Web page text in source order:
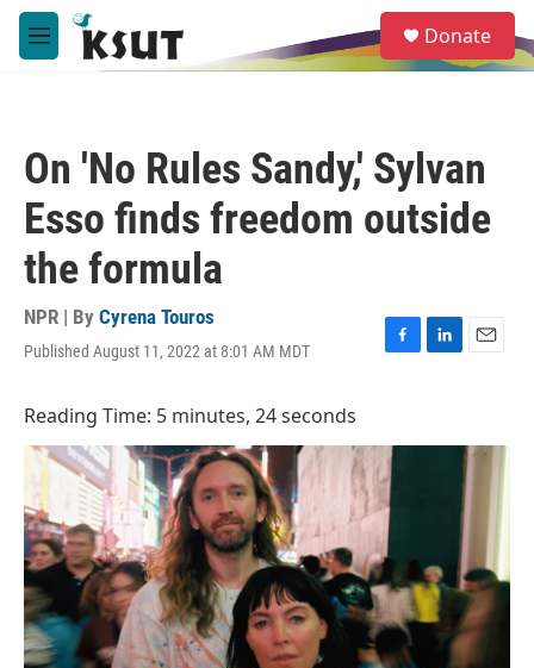
Skip to main content
M
e
e
a
Donate
On 'No Rules Sandy,' Sylvan
Esso finds freedom outside
the formula
NPR | By Cyrena Touros
Published August 11, 2022 at 8:01 AM MDT
F
b
o
o
k
L
e
E
l
Reading Time: 5 minutes, 24 seconds